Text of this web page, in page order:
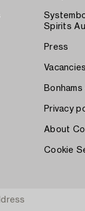
Spirits
Press
Vacancies
Privacy
About
Cookie